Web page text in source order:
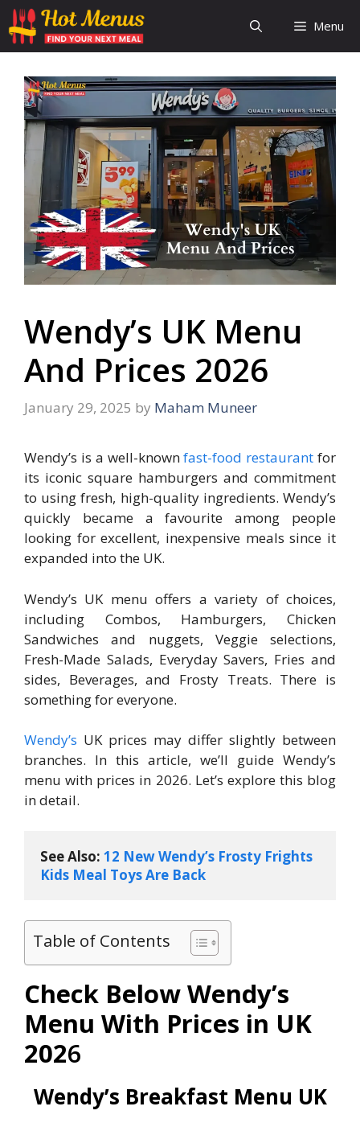
Skip
to
content
Menu
Wendy’s UK Menu
And Prices 2026
January 29, 2025 by Maham Muneer
Wendy’s is a well-knownfast-food restaurant for
its iconic square hamburgers and commitment
to using fresh, high-quality ingredients. Wendy’s
quickly became a favourite among people
looking for excellent, inexpensive meals since it
expanded into the UK.
Wendy’s UK menu offers a variety of choices,
including Combos, Hamburgers, Chicken
Sandwiches and nuggets, Veggie selections,
Fresh-Made Salads, Everyday Savers, Fries and
sides, Beverages, and Frosty Treats. There is
something for everyone.
Wendy’s UK prices may differ slightly between
branches. In this article, we’ll guide Wendy’s
menu with prices​ in 2026. Let’s explore this blog
in detail.
See Also: 12 New Wendy’s Frosty Frights
Kids Meal Toys Are Back
Table of Contents
Check Below Wendy’s
Menu With Prices in UK
2026
Wendy’s Breakfast Menu UK